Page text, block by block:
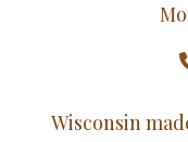
Wisconsin